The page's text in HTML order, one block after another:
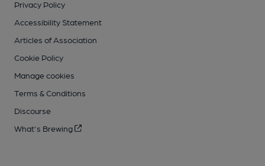
Privacy Policy
Accessibility Statement
Articles of Association
Cookie Policy
Manage cookies
Terms & Conditions
Discourse
What's Brewing